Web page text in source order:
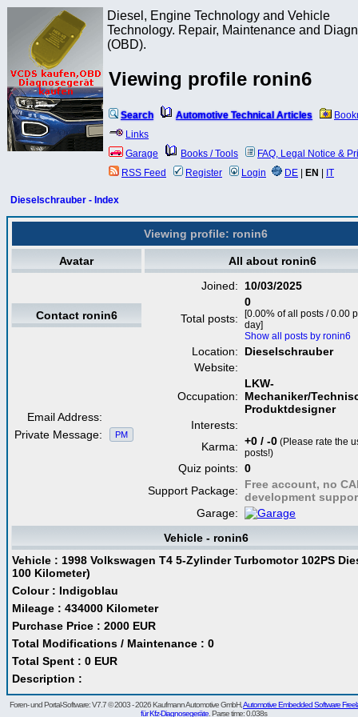
Diesel, Engine Technology and Vehicle
Technology. Repair, Maintenance and
(OBD).
Viewing profile ronin6
Search Automotive Technical Articles
Links
Garage
Books / Tools
FAQ, Legal Notice &
RSS Feed
Register Login DE EN IT
Dieselschrauber - Index
Viewing profile: ronin6
Avatar
All about ronin6
Joined:
10/03/2025
Total posts:
0
[0.00% of all posts / 0.00
day]
Show all posts by ronin6
Location:
Dieselschrauber
Website:
Occupation:
LKW-
Mechaniker/
Produktdesigner
Interests:
Karma: +0 / -0 (Please rate the
posts!)
Quiz points: 0
Support Package:
Free account, no
development
Garage:
Contact ronin6
Email Address:
Private Message:
PM
Vehicle - ronin6
Vehicle : 1998 Volkswagen T4 5-Zylinder Turbomotor 102PS
100 Kilometer)
Colour : Indigoblau
Mileage : 434000 Kilometer
Purchase Price : 2000 EUR
Total Modifications / Maintenance : 0
Total Spent : 0 EUR
Description :
Foren- und Portal-Software: V7.7 © 2003 - 2026 Kaufmann Automotive GmbH,Automotive Embedded Software
für Kfz-Diagnosegeräte . Parse time: 0.038s